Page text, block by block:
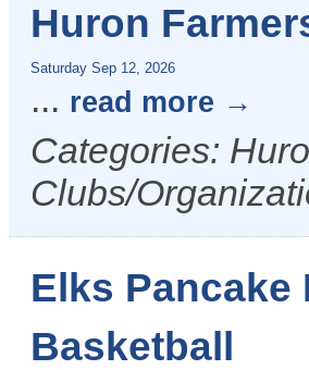
Huron
Saturday Sep 12, 2026
... read more
Categories:
Clubs/
Elks Pancake
Basketball